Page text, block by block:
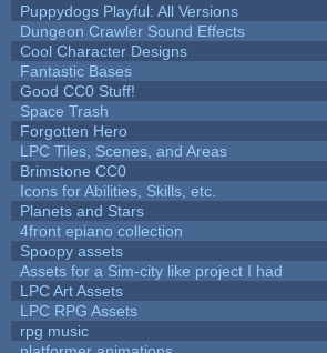
Puppydogs Playful: All Versions
Dungeon Crawler Sound Effects
Cool Character Designs
Fantastic Bases
Good CC0 Stuff!
Space Trash
Forgotten Hero
LPC Tiles, Scenes, and Areas
Brimstone CC0
Icons for Abilities, Skills, etc.
Planets and Stars
4front epiano collection
Spoopy assets
Assets for a Sim-city like project I had
LPC Art Assets
LPC RPG Assets
rpg music